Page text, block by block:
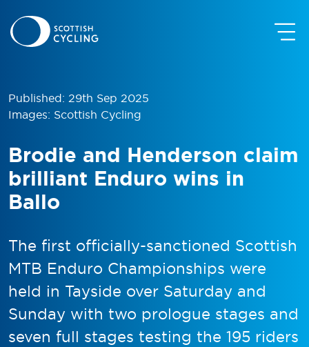
Published: 29th Sep 2025
Images: Scottish Cycling
Brodie and Henderson claim
brilliant Enduro wins in
Ballo
The first officially-sanctioned Scottish
MTB Enduro Championships were
held in Tayside over Saturday and
Sunday with two prologue stages and
seven full stages testing the 195 riders